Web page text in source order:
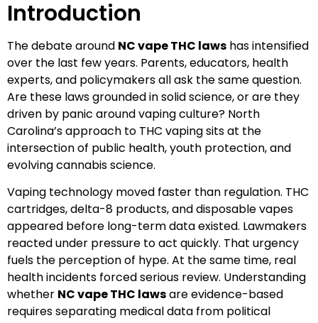
Introduction
The debate around NC vape THC laws has intensified
over the last few years. Parents, educators, health
experts, and policymakers all ask the same question.
Are these laws grounded in solid science, or are they
driven by panic around vaping culture? North
Carolina’s approach to THC vaping sits at the
intersection of public health, youth protection, and
evolving cannabis science.
Vaping technology moved faster than regulation. THC
cartridges, delta-8 products, and disposable vapes
appeared before long-term data existed. Lawmakers
reacted under pressure to act quickly. That urgency
fuels the perception of hype. At the same time, real
health incidents forced serious review. Understanding
whether NC vape THC lawsare evidence-based
requires separating medical data from political